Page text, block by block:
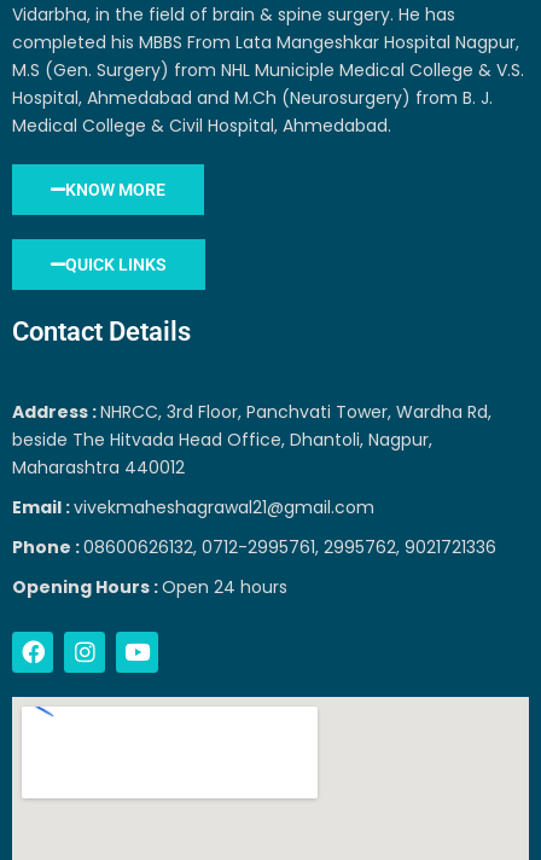
Vidarbha, in the field of brain & spine surgery. He has
completed his MBBS From Lata Mangeshkar Hospital Nagpur,
M.S (Gen. Surgery) from NHL Municiple Medical College & V.S.
Hospital, Ahmedabad and M.Ch (Neurosurgery) from B. J.
Medical College & Civil Hospital, Ahmedabad.
KNOW MORE
QUICK LINKS
Contact Details
Address :NHRCC, 3rd Floor, Panchvati Tower, Wardha Rd,
beside The Hitvada Head Office, Dhantoli, Nagpur,
Maharashtra 440012
Email :vivekmaheshagrawal21@gmail.com
Phone :08600626132, 0712-2995761, 2995762, 9021721336
Opening Hours :Open 24 hours